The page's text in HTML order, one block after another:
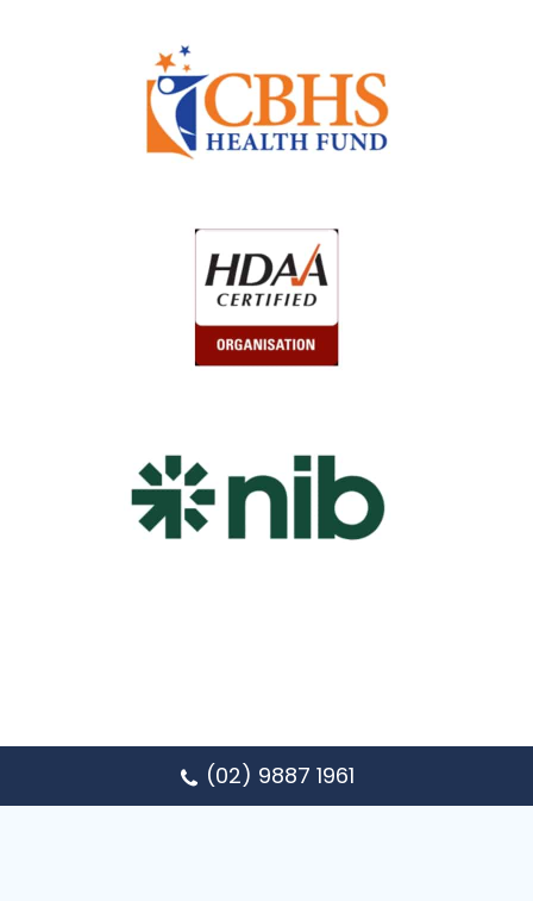
(02) 9887 1961